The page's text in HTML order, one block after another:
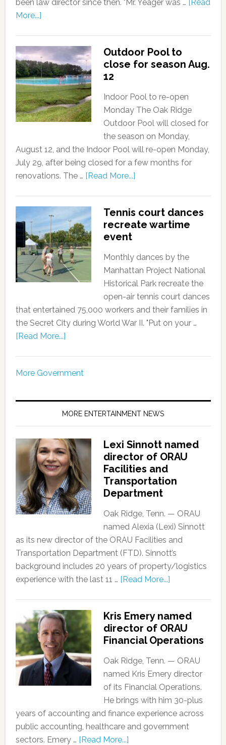
been law director since then. "Mr. Yeager was …
[Read
More...]
Outdoor Pool to
close for season Aug.
12
Indoor Pool to re-open
Monday The Oak Ridge
Outdoor Pool will closed for
the season on Monday,
August 12, and the Indoor Pool will re-open Monday,
July 29, after being closed for a few months for
renovations. The … [Read More...]
Tennis court dances
recreate wartime
event
Monthly dances by the
Manhattan Project National
Historical Park recreate the
open-air tennis court dances
that entertained 75,000 workers and their families in
the Secret City during World War II. "Put on your …
[Read More...]
More Government
MORE ENTERTAINMENT NEWS
Lexi Sinnott named
director of ORAU
Facilities and
Transportation
Department
Oak Ridge, Tenn. — ORAU
named Alexia (Lexi) Sinnott
as its new director of the ORAU Facilities and
Transportation Department (FTD). Sinnott’s
background includes 20 years of property/logistics
experience with the last 11 … [Read More...]
Kris Emery named
director of ORAU
Financial Operations
Oak Ridge, Tenn. — ORAU
named Kris Emery director
of its Financial Operations.
He brings with him 30-plus
years of accounting and finance experience across
public accounting, healthcare and government
sectors. Emery … [Read More...]